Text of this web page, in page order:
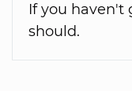
If you haven't
should.